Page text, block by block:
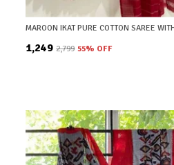
₹1,249 ₹2,799 55% OFF